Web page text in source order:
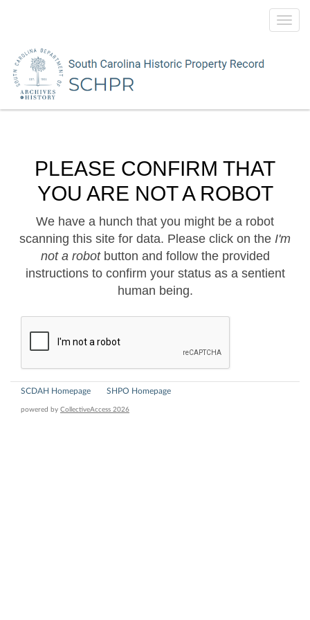
PLEASE CONFIRM THAT
YOU ARE NOT A ROBOT
We have a hunch that you might be a robot
scanning this site for data. Please click on the I'm
not a robotbutton and follow the provided
instructions to confirm your status as a sentient
human being.
SCDAH Homepage SHPO Homepage
powered by CollectiveAccess 2026